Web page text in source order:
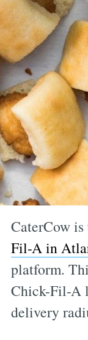
CaterCow
Fil-A in
platform.
Chick-Fil-A
delivery